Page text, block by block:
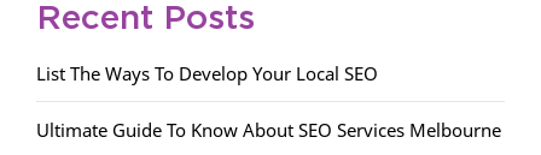
Recent Posts
List The Ways To Develop Your Local SEO
Ultimate Guide To Know About SEO Services Melbourne